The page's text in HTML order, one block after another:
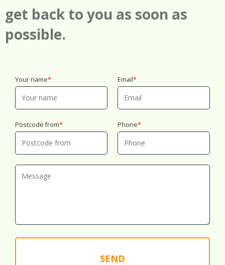
businesses keep coming back.
get back to you as soon as
possible.
Your name Email
Postcode from Phone
SEND